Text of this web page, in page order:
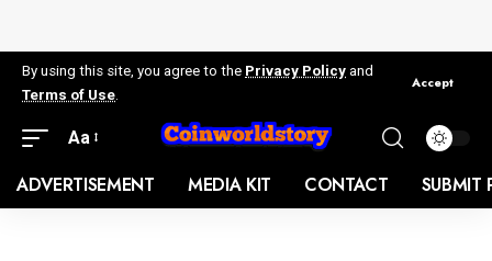
By using this site, you agree to the Privacy Policy and
Terms of Use
Accept
Aa
ADVERTISEMENT MEDIA KIT CONTACT SUBMIT